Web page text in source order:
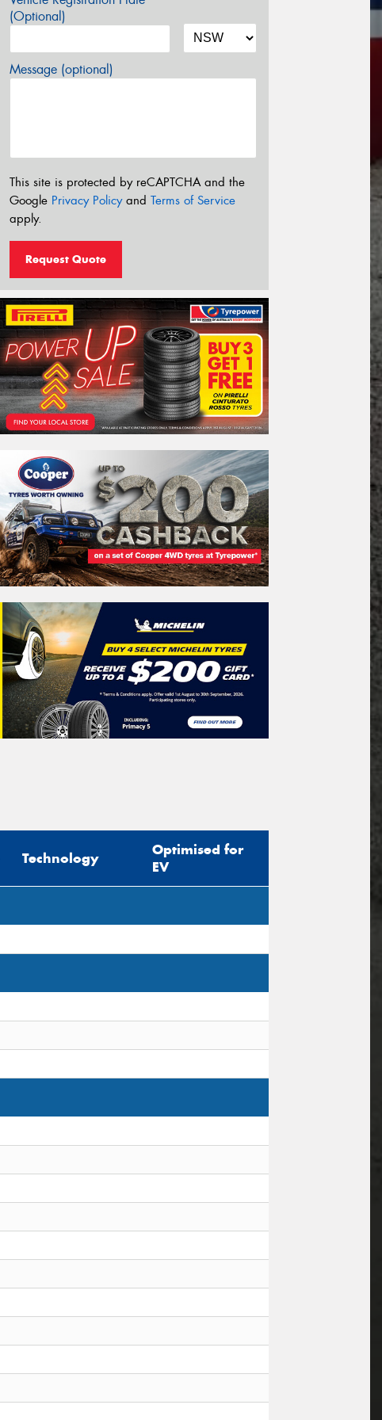
(Optional)
Message (optional)
This site is protected by reCAPTCHA and the
Google Privacy Policyand Terms of Service
apply.
Request Quote
Technology
Optimised for
EV